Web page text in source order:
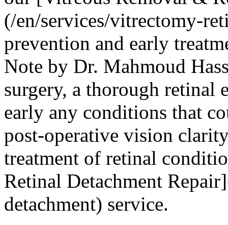
(/en/services/vitrectomy-
prevention and early
Note by Dr. Mahmoud
surgery, a thorough retinal
early any conditions that
post-operative vision
treatment of retinal
Retinal Detachment
detachment) service.